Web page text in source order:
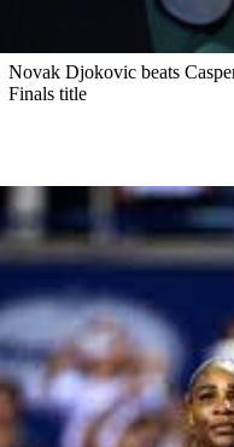
Novak Djokovic beats
Finals title